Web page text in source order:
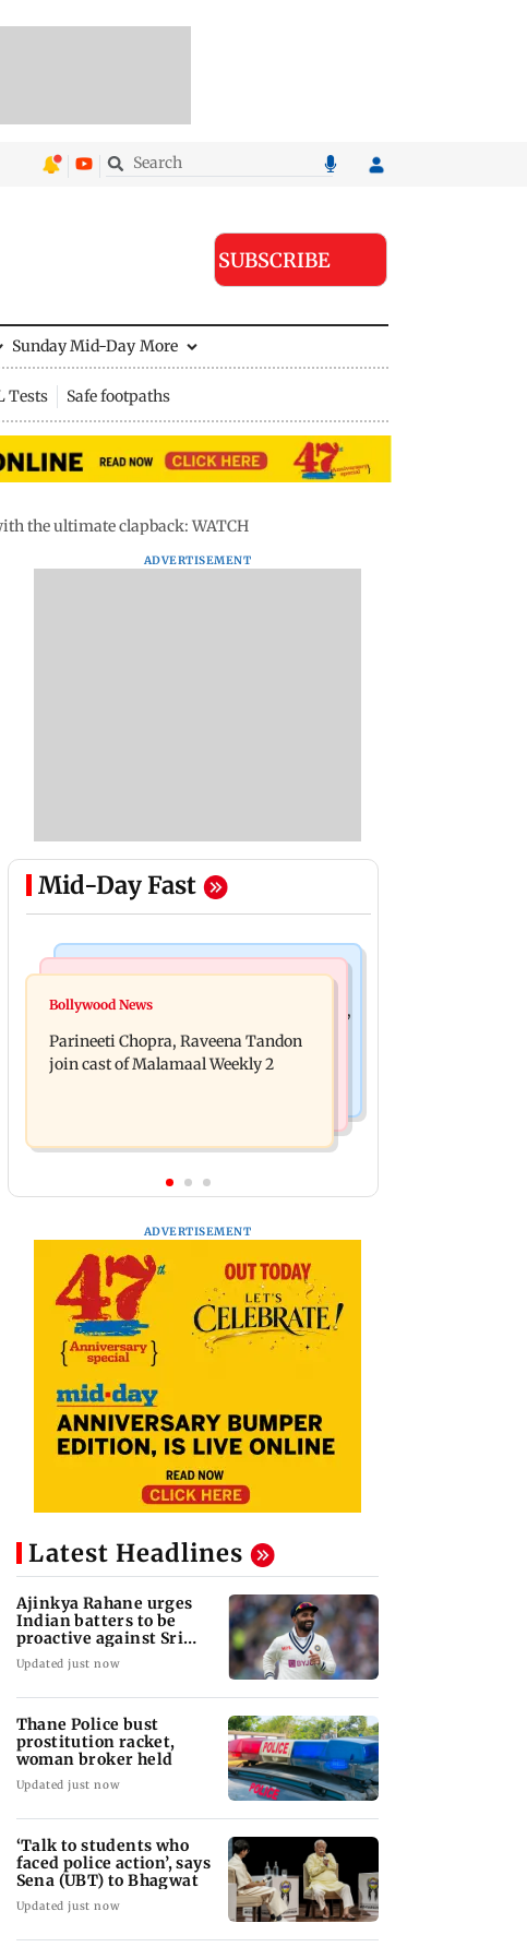
SUBSCRIBE
Sunday Mid-Day More
Tests Safe footpaths
the ultimate clapback: WATCH
ADVERTISEMENT
Mid-Day Fast
Mumbai Crime News
Thane Police bust prostitution racket,
woman broker held
action’, says Sena (UBT) to Bhagwat
Bollywood News
Parineeti Chopra, Raveena Tandon
join cast of Malamaal Weekly 2
ADVERTISEMENT
Latest Headlines
Ajinkya Rahane urges
Indian batters to be
proactive against Sri
Lanka
Updated just now
Thane Police bust
prostitution racket,
woman broker held
Updated just now
‘Talk to students who
faced police action’, says
Sena (UBT) to Bhagwat
Updated just now